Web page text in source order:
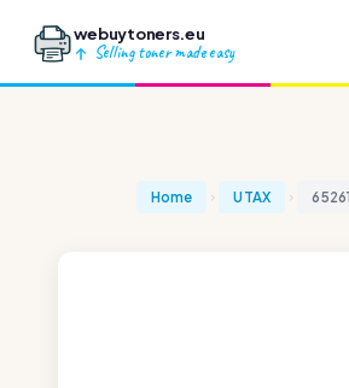
webuytoners.eu
Selling toner made easy
Home UTAX